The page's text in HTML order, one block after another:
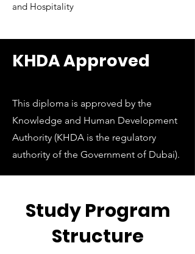
and Hospitality
KHDA Approved
This diploma is approved by the
Knowledge and Human Development
Authority (KHDA is the regulatory
authority of the Government of Dubai).
Study Program
Structure